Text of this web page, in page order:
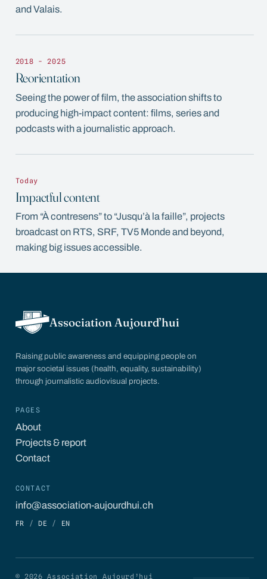
and Valais.
2018 - 2025
Reorientation
Seeing the power of film, the association shifts to
producing high-impact content: films, series and
podcasts with a journalistic approach.
Today
Impactful content
From “À contresens” to “Jusqu’à la faille”, projects
broadcast on RTS, SRF, TV5 Monde and beyond,
making big issues accessible.
Association Aujourd’hui
Raising public awareness and equipping people on
major societal issues (health, equality, sustainability)
through journalistic audiovisual projects.
PAGES
About
Projects & report
Contact
CONTACT
info@association-aujourdhui.ch
FR /DE / EN
© 2026 Association Aujourd’hui